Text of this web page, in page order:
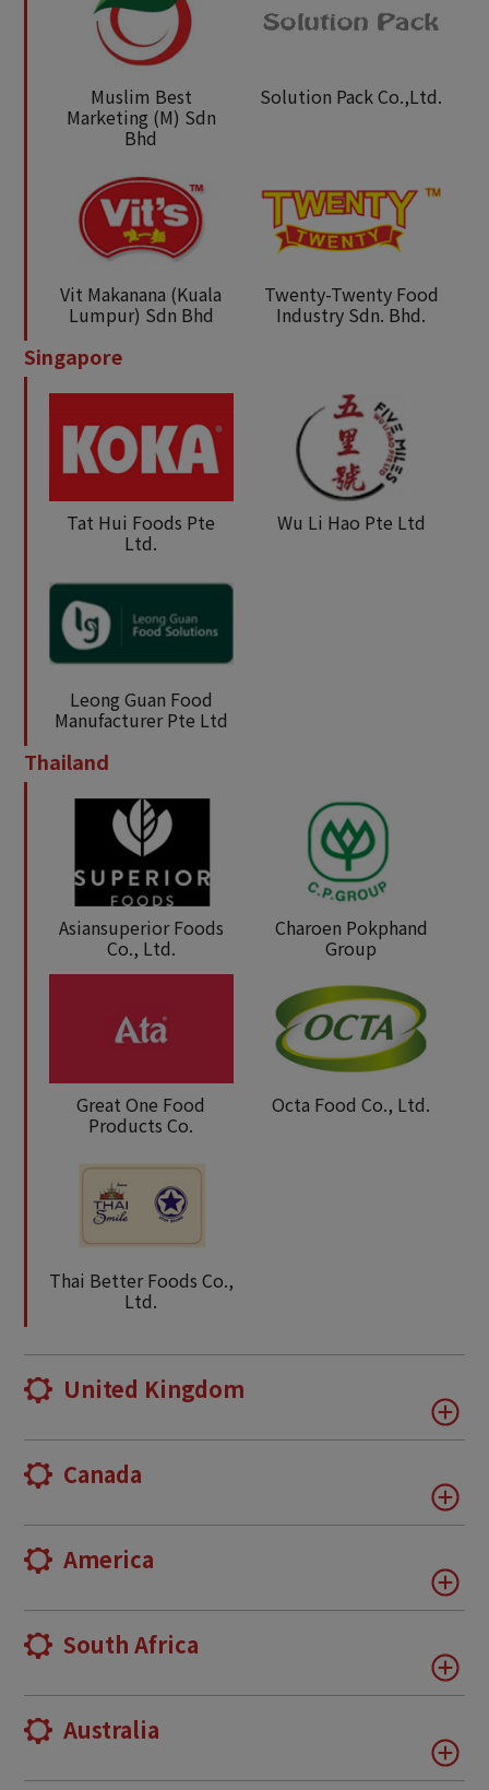
Muslim Best
Marketing (M) Sdn
Bhd
Solution Pack Co.,Ltd.
Vit Makanana (Kuala
Lumpur) Sdn Bhd
Twenty-Twenty Food
Industry Sdn. Bhd.
Singapore
Tat Hui Foods Pte
Ltd.
Wu Li Hao Pte Ltd
Leong Guan Food
Manufacturer Pte Ltd
Thailand
Asiansuperior Foods
Co., Ltd.
Charoen Pokphand
Group
Great One Food
Products Co.
Octa Food Co., Ltd.
Thai Better Foods Co.,
Ltd.
United Kingdom
Canada
America
South Africa
Australia